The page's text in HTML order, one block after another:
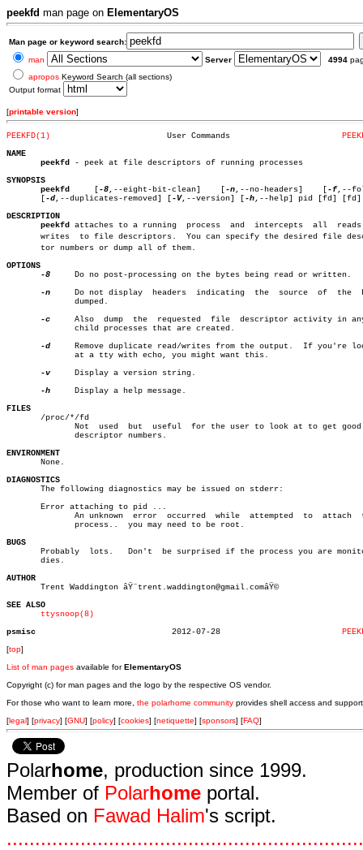
peekfd man page on ElementaryOS
Man page or keyword search:
man
Server 4994
apropos Keyword Search (all sections)
Output format
[printable version]
PEEKFD(1)
NAME
peekfd
- peek at file descriptors of running processes
SYNOPSIS
peekfd
	  [
-8,--eight-bit-clean]    [-n ,--no-headers]	 [-f,--
       [
-d,--duplicates-removed] [-V,--version] [-h,--help] pid [fd]
DESCRIPTION
peekfd
attaches to a running  process  and  intercepts  all  reads
writes  to file descriptors.  You can specify the desired file
       tor numbers or dump all of them.
OPTIONS
-8
     Do no post-processing on the bytes being read or written.
-n
     Do not display  headers  indicating  the	source	of  the	 bytes
-c
     Also  dump  the  requested  file	descriptor activity in any new
-d
Remove duplicate read/writes from the output.  If you're
-v
     Display a version string.
-h
     Display a help message.
FILES
/proc/*/fd
ENVIRONMENT
None.
DIAGNOSTICS
The following diagnostics may be issued on stderr:
       Error attaching to pid ...
BUGS
Probably	 lots.	 Don't	be surprised if the process you are monitoring
       dies.
AUTHOR
Trent Waddington âŸ¨trent.waddington@gmail.comâŸ©
SEE ALSO
ttysnoop(8)
psmisc
[top]
List of man pages available forElementaryOS
Copyright (c) for man pages and the logo by the respective OS vendor.
For those who want to learn more, the polarhome community provides shell access and
[legal] [privacy] [GNU] [policy] [cookies] [netiquette] [sponsors] [FAQ]
Polarhome, production since 1999.
Member of Polarhome portal.
Based on Fawad Halim's script.
...............................................................